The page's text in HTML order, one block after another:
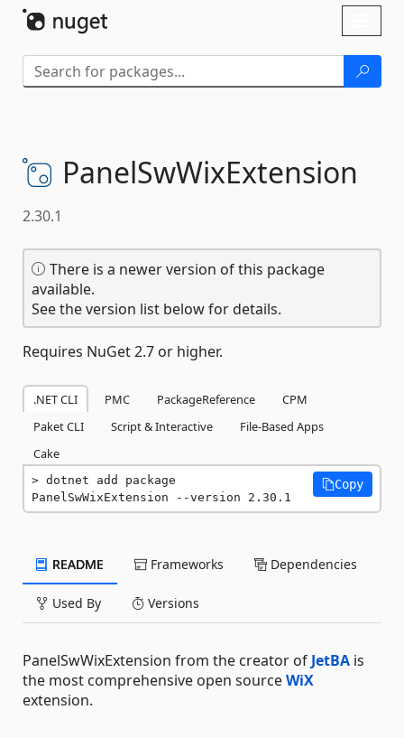
PanelSwWixExtension
2.30.1
There is a newer version of this package
available.
See the version list below for details.
Requires NuGet 2.7 or higher.
.NET CLI PMC PackageReference
CPM
Paket CLI
Script & Interactive
File-Based Apps
Cake
dotnet add package
PanelSwWixExtension --version 2.30.1
Copy
README Frameworks Dependencies
Used By Versions
PanelSwWixExtension from the creator of JetBA is
the most comprehensive open sourceWiX
extension.